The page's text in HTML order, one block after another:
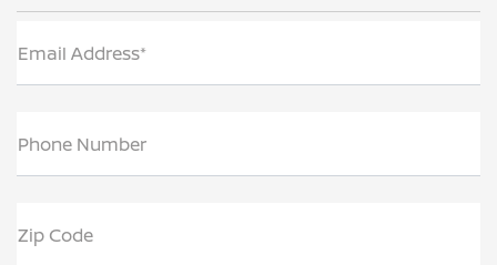
Email Address*
Phone Number
Zip Code